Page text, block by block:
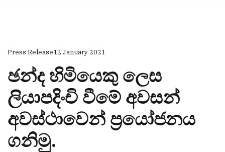
Press Release12 January 2021
ඡන්ද හිමියෙකු ලෙස
ලියාපදිංචි වීමේ අවසන්
අවස්ථාවෙන් ප‍්‍රයෝජනය
ගනිමු.